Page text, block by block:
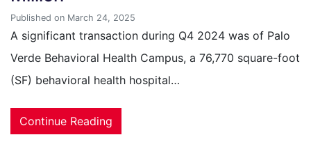
Published on March 24, 2025
A significant transaction during Q4 2024 was of Palo
Verde Behavioral Health Campus, a 76,770 square-foot
(SF) behavioral health hospital…
Continue Reading